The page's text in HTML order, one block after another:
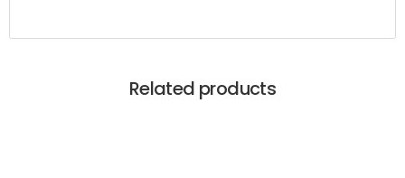
Related products